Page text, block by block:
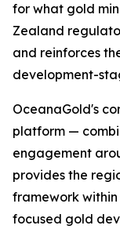
for what gold
Zealand
and reinforces
development-
OceanaGold's
platform —
engagement
provides the
framework
focused gold